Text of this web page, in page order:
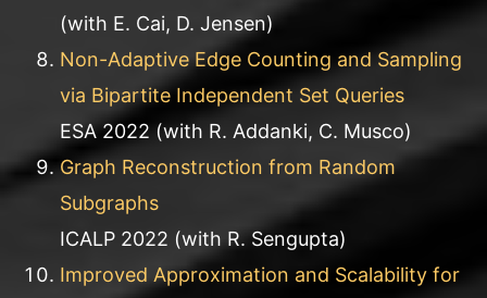
(with E. Cai, D. Jensen)
Non-Adaptive Edge Counting and Sampling
via Bipartite Independent Set Queries
ESA 2022 (with R. Addanki, C. Musco)
Graph Reconstruction from Random
Subgraphs
ICALP 2022 (with R. Sengupta)
Improved Approximation and Scalability for